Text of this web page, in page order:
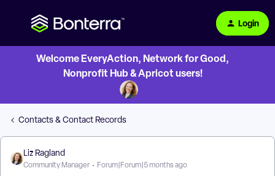
Login
Welcome EveryAction, Network for Good,
Nonprofit Hub & Apricot users!
Contacts & Contact Records
Liz Ragland
Community Manager Forum|Forum|5 months ago